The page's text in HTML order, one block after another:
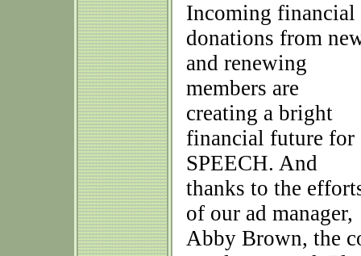
Incoming financial
donations from
and renewing
members are
creating a bright
financial future for
SPEECH. And
thanks to the
of our ad manager,
Abby Brown, the